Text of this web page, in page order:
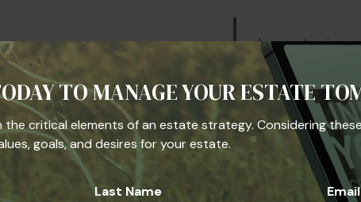
Are you leaving
employer match
401(k) strategy
and investment
allocation to see
long-term
TO MANAGE YOUR ESTATE
the critical elements of an estate strategy. Considering
goals, and desires for your estate.
Last Name Email